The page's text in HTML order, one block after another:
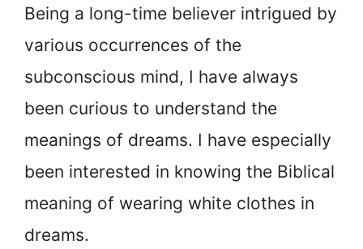
Being a long-time believer intrigued by
various occurrences of the
subconscious mind, I have always
been curious to understand the
meanings of dreams. I have especially
been interested in knowing the Biblical
meaning of wearing white clothes in
dreams.